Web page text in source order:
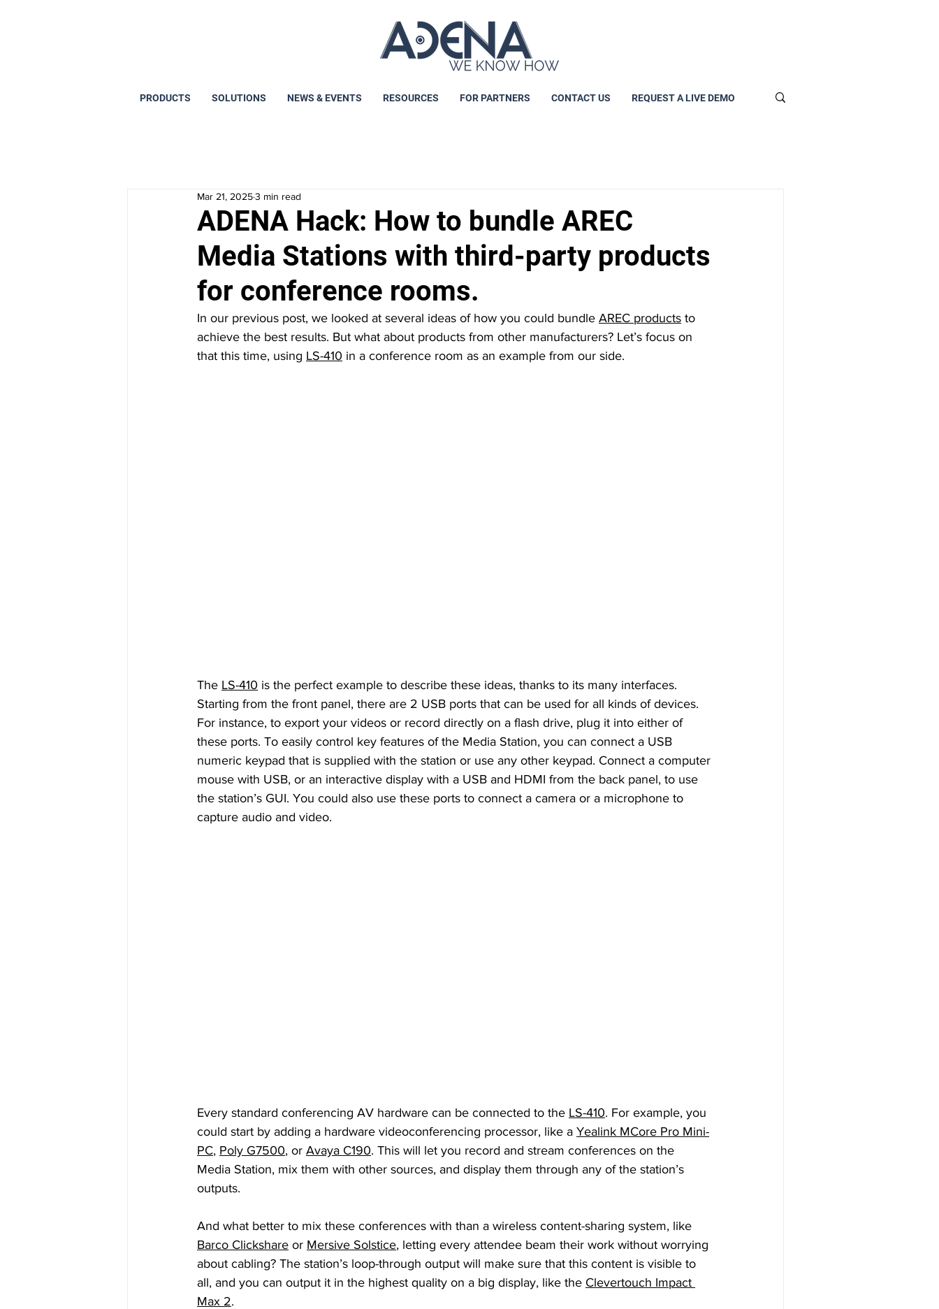
PRODUCTS SOLUTIONS NEWS & EVENTS RESOURCES FOR PARTNERS CONTACT US REQUEST A LIVE DEMO
ADENA Hack: How to bundle AREC
Media Stations with third-party products
for conference rooms.
Mar 21, 20253 min read
In our previous post, we looked at several ideas of how you could bundle AREC products to
achieve the best results. But what about products from other manufacturers? Let’s focus on
that this time, using LS-410 in a conference room as an example from our side.
The LS-410 is the perfect example to describe these ideas, thanks to its many interfaces.
Starting from the front panel, there are 2 USB ports that can be used for all kinds of devices.
For instance, to export your videos or record directly on a flash drive, plug it into either of
these ports. To easily control key features of the Media Station, you can connect a USB
numeric keypad that is supplied with the station or use any other keypad. Connect a computer
mouse with USB, or an interactive display with a USB and HDMI from the back panel, to use
the station’s GUI. You could also use these ports to connect a camera or a microphone to
capture audio and video.
Every standard conferencing AV hardware can be connected to the LS-410. For example, you
could start by adding a hardware videoconferencing processor, like a Yealink MCore Pro Mini-
PC, Poly G7500, or Avaya C190. This will let you record and stream conferences on the
Media Station, mix them with other sources, and display them through any of the station’s
outputs.
And what better to mix these conferences with than a wireless content-sharing system, like
Barco Clickshare or Mersive Solstice, letting every attendee beam their work without worrying
about cabling? The station’s loop-through output will make sure that this content is visible to
all, and you can output it in the highest quality on a big display, like the Clevertouch Impact
Max 2.